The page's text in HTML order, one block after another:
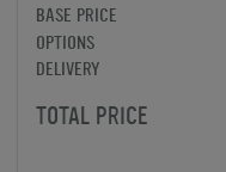
BASE PRICE
OPTIONS
DELIVERY
TOTAL PRICE